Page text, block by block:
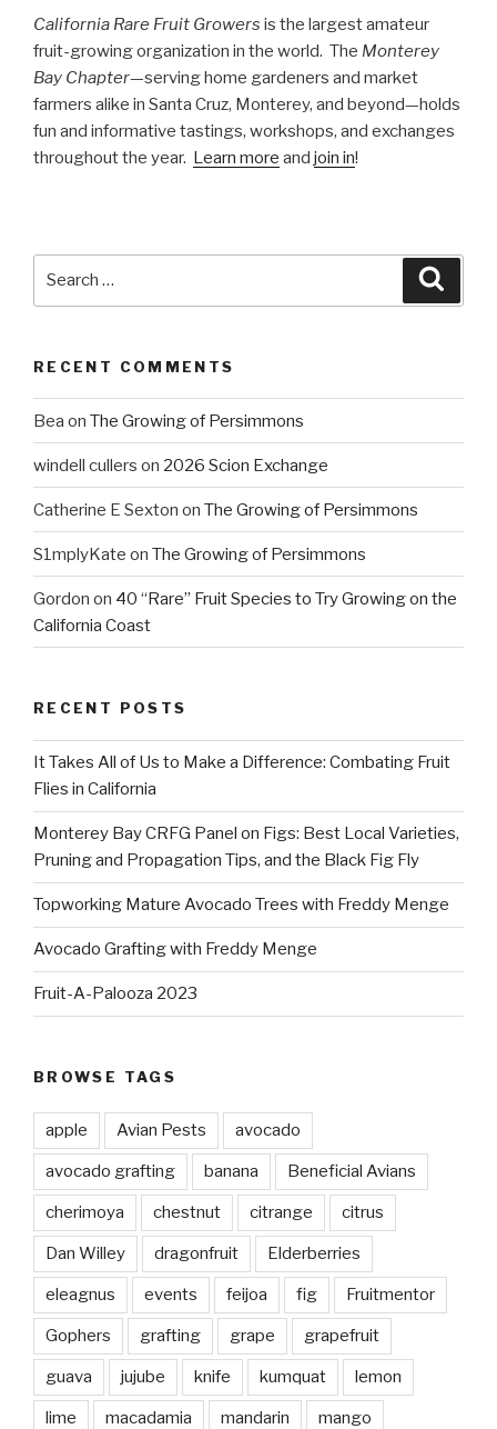
California Rare Fruit Growers is the largest amateur
fruit-growing organization in the world. The Monterey
Bay Chapter—serving home gardeners and market
farmers alike in Santa Cruz, Monterey, and beyond—holds
fun and informative tastings, workshops, and exchanges
throughout the year. Learn more and join in!
RECENT COMMENTS
Bea on The Growing of Persimmons
windell cullers on 2026 Scion Exchange
Catherine E Sexton on The Growing of Persimmons
S1mplyKate on The Growing of Persimmons
Gordon on 40 “Rare” Fruit Species to Try Growing on the
California Coast
RECENT POSTS
It Takes All of Us to Make a Difference: Combating Fruit
Flies in California
Monterey Bay CRFG Panel on Figs: Best Local Varieties,
Pruning and Propagation Tips, and the Black Fig Fly
Topworking Mature Avocado Trees with Freddy Menge
Avocado Grafting with Freddy Menge
Fruit-A-Palooza 2023
BROWSE TAGS
apple Avian Pests avocado
avocado grafting banana Beneficial Avians
cherimoya chestnut citrange citrus
Dan Willey dragonfruit Elderberries
eleagnus events feijoa fig Fruitmentor
Gophers grafting grape grapefruit
guava jujube knife kumquat lemon
lime macadamia mandarin mango